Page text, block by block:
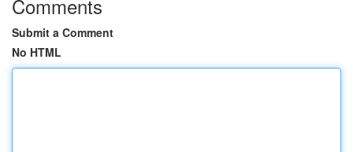
Comments
Submit a Comment
No HTML